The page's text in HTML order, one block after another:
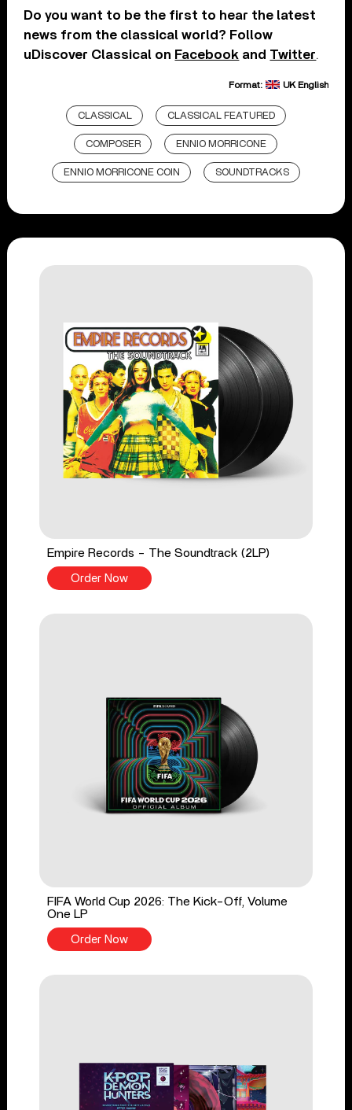
Do you want to be the first to hear the latest
news from the classical world? Follow
uDiscover Classical on Facebook and Twitter.
Format: UK English
CLASSICAL CLASSICAL FEATURED
COMPOSER ENNIO MORRICONE
ENNIO MORRICONE COIN SOUNDTRACKS
Empire Records - The Soundtrack (2LP)
Order Now
FIFA World Cup 2026: The Kick-Off, Volume
One LP
Order Now